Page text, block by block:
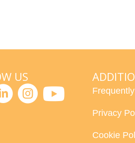
US
Privacy
Cookie